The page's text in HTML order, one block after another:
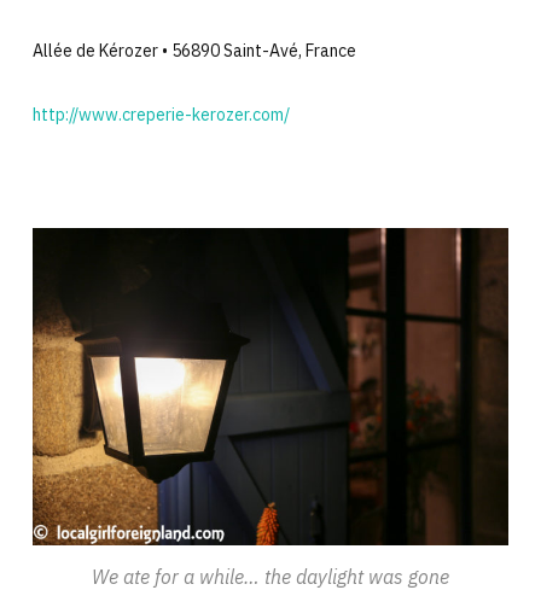
Allée de Kérozer • 56890 Saint-Avé, France
http://www.creperie-kerozer.com/
We ate for a while… the daylight was gone